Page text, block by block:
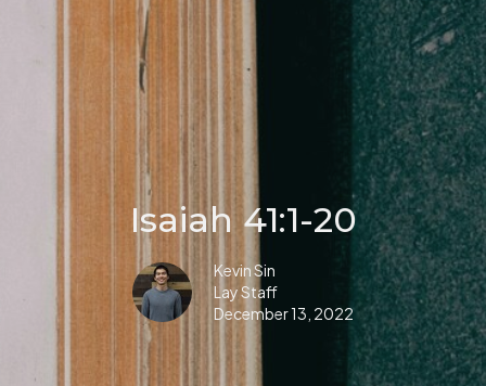
Isaiah 41:1-20
Kevin Sin
Lay Staff
December 13, 2022